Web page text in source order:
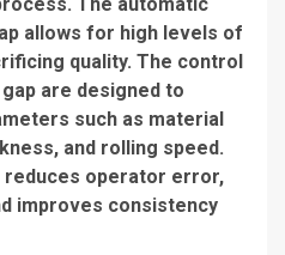
allows for high levels of
quality. The control
are designed to
such as material
and rolling speed.
operator error,
improves consistency